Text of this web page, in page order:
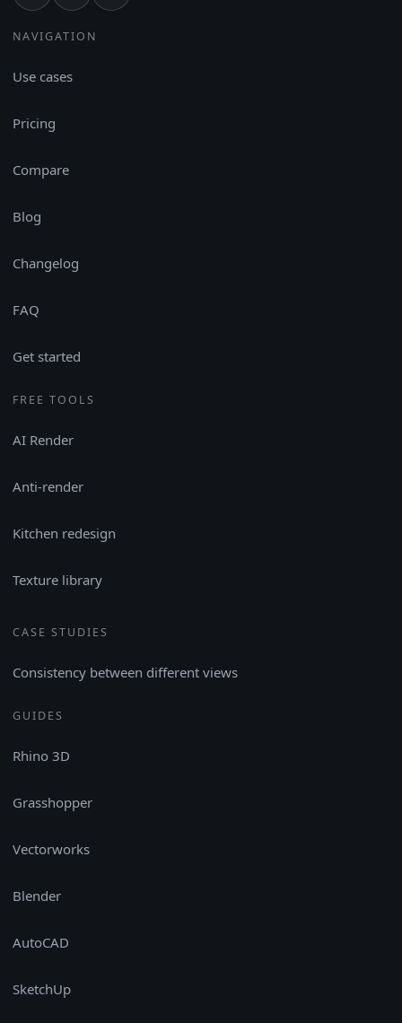
NAVIGATION
Use cases
Pricing
Compare
Blog
Changelog
FAQ
Get started
FREE TOOLS
AI Render
Anti-render
Kitchen redesign
Texture library
CASE STUDIES
Consistency between different views
GUIDES
Rhino 3D
Grasshopper
Vectorworks
Blender
AutoCAD
SketchUp